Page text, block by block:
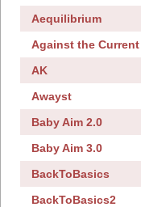
Aequilibrium
Against the Current
AK
Awayst
Baby Aim 2.0
Baby Aim 3.0
BackToBasics
BackToBasics2